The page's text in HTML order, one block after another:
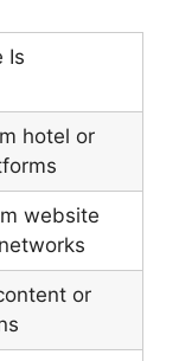
Is
hotel or
website
or